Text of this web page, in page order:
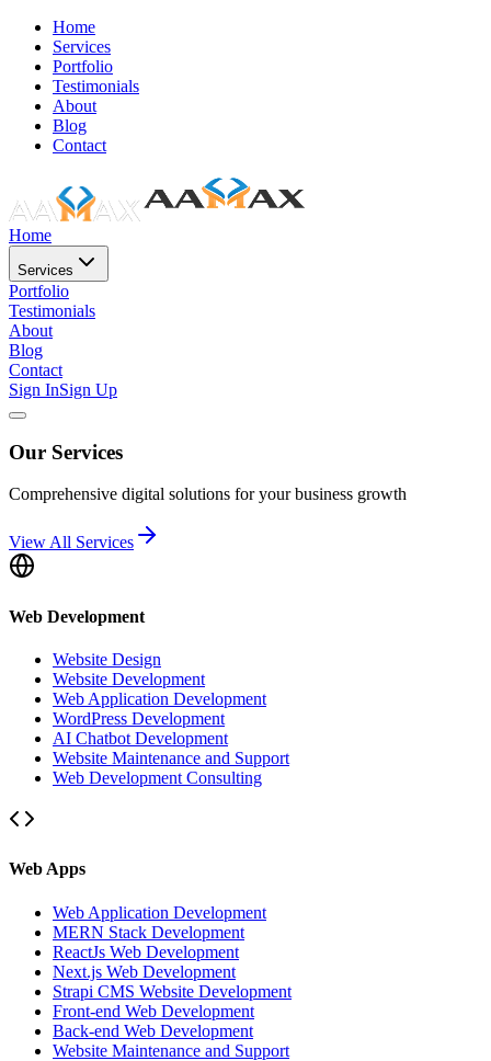
Home
Services
Portfolio
Testimonials
About
Blog
Contact
Home
Services
Portfolio
Testimonials
About
Blog
Contact
Sign InSign Up
Our Services
Comprehensive digital solutions for your business growth
View All Services
Web Development
Website Design
Website Development
Web Application Development
WordPress Development
AI Chatbot Development
Website Maintenance and Support
Web Development Consulting
Web Apps
Web Application Development
MERN Stack Development
ReactJs Web Development
Next.js Web Development
Strapi CMS Website Development
Front-end Web Development
Back-end Web Development
Website Maintenance and Support